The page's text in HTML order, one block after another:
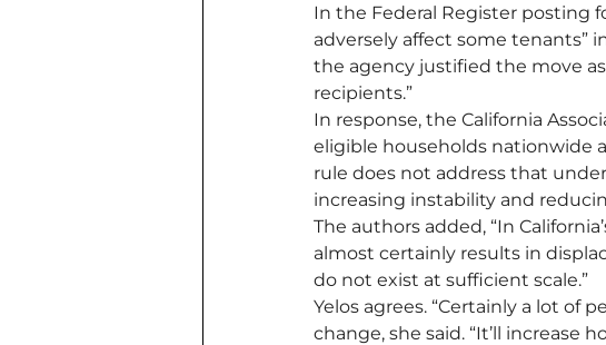
In the Federal Register posting
adversely affect some tenants”
the agency justified the move
recipients.”
In response, the California
eligible households nationwide
rule does not address that
increasing instability and
The authors added, “In
almost certainly results in
do not exist at sufficient scale.”
Yelos agrees. “Certainly a lot of
change, she said. “It’ll increase